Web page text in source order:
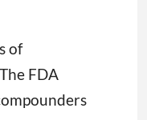
of
FDA